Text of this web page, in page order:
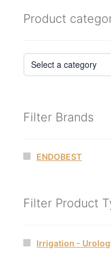
Product
Filter Brands
ENDOBEST
Filter Product
Irrigation -